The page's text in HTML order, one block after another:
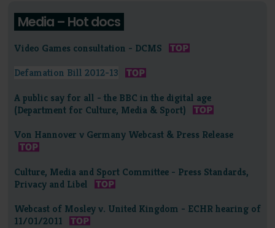
Media – Hot docs
Video Games consultation - DCMS
Defamation Bill 2012-13
A public say for all - the BBC in the digital age
(Department for Culture, Media & Sport)
Von Hannover v Germany Webcast & Press Release
Culture, Media and Sport Committee - Press Standards,
Privacy and Libel
Webcast of Mosley v. United Kingdom - ECHR hearing of
11/01/2011